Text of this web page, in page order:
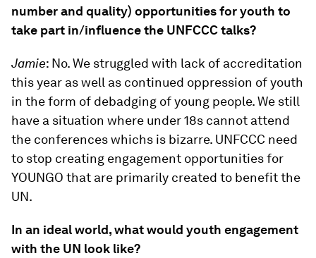
number and quality) opportunities for youth to
take part in/influence the UNFCCC talks?
Jamie: No. We struggled with lack of accreditation
this year as well as continued oppression of youth
in the form of debadging of young people. We still
have a situation where under 18s cannot attend
the conferences whichs is bizarre. UNFCCC need
to stop creating engagement opportunities for
YOUNGO that are primarily created to benefit the
UN.
In an ideal world, what would youth engagement
with the UN look like?